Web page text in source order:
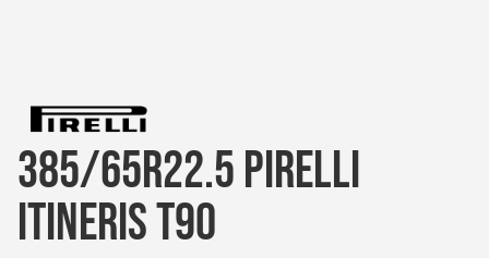
385/65R22.5 PIRELLI
ITINERIS T90